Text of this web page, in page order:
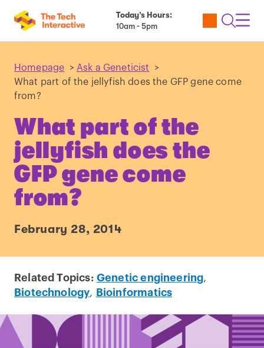
Today’s Hours:
10am - 5pm
Utility
Open
Homepage > Ask a Geneticist
>
What part of the jellyfish does the GFP gene come
from?
What part of the
jellyfish does the
GFP gene come
from?
February 28, 2014
Related Topics: Genetic engineering,
Biotechnology, Bioinformatics